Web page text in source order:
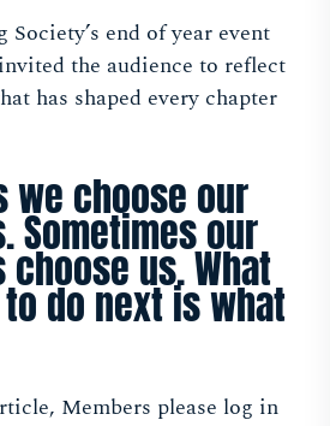
end of year event
the audience to reflect
has shaped every chapter
we choose our
Sometimes our
us. What
do next is what
Members please log in